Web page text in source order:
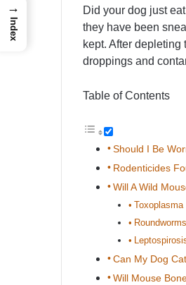
Did your dog just
they have been
kept. After
droppings and
Table of Contents
Should I Be
Rodenticides
Will A Wild
Toxoplasma
Roundworms
Can My Dog
Will Mouse
→
Index